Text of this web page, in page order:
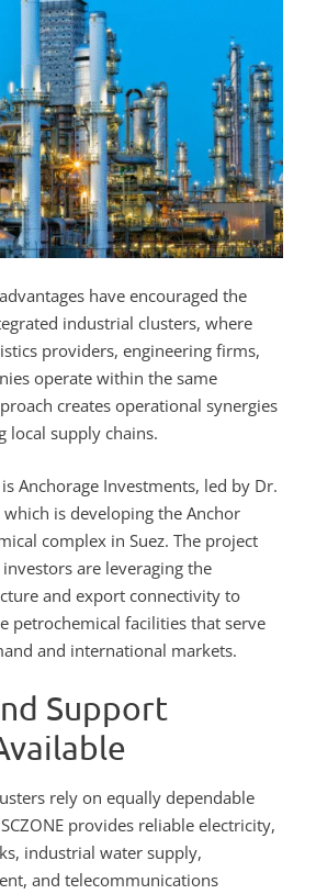
have encouraged the
industrial clusters, where
providers, engineering firms,
operate within the same
creates operational synergies
local supply chains.
Anchorage Investments, led by Dr.
is developing the Anchor
complex in Suez. The project
are leveraging the
and export connectivity to
petrochemical facilities that serve
and international markets.
Support
rely on equally dependable
provides reliable electricity,
industrial water supply,
and telecommunications